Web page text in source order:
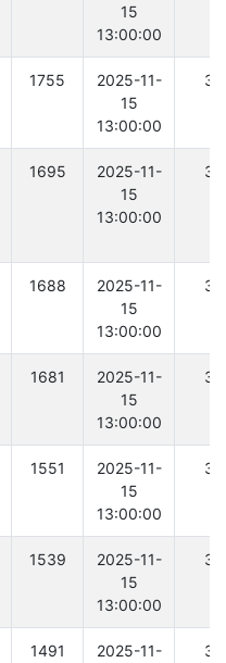
15
13:00:00
1755
2025-11-
15
13:00:00
1695
2025-11-
15
13:00:00
1688
2025-11-
15
13:00:00
1681
2025-11-
15
13:00:00
1551
2025-11-
15
13:00:00
1539
2025-11-
15
13:00:00
1491
2025-11-